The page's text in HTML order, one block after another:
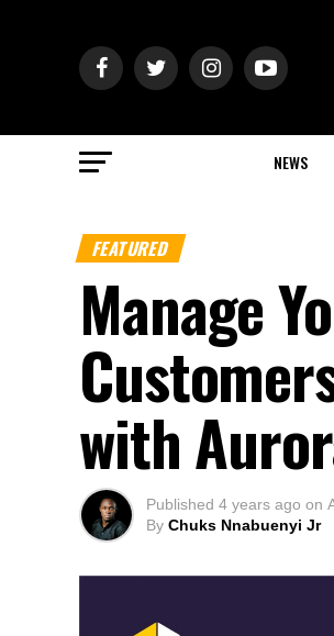
NEWS
FEATURED
Manage
with
Published 4 years ago on
By Chuks Nnabuenyi Jr